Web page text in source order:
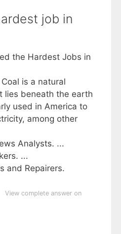
job in
the Hardest Jobs in
is a natural
lies beneath the earth
used in America to
among other
Analysts. ...
...
and Repairers.
View complete answer on